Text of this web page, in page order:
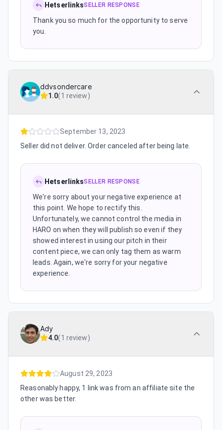
HetserlinksSELLER RESPONSE
Thank you so much for the opportunity to serve
you.
ddvsondercare
1.0(1 review)
September 13, 2023
Seller did not deliver. Order canceled after being late.
HetserlinksSELLER RESPONSE
We're sorry about your negative experience at
this point. We hope to rectify this.
Unfortunately, we cannot control the media in
HARO on when they will publish so even if they
showed interest in using our pitch in their
content piece, we can only tag them as warm
leads. Again, we're sorry for your negative
experience.
Ady
4.0(1 review)
August 29, 2023
Reasonably happy, 1 link was from an affiliate site the
other was better.